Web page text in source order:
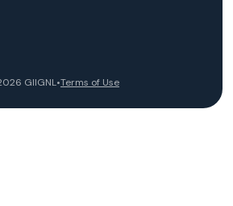
GIIGNL•Terms of Use